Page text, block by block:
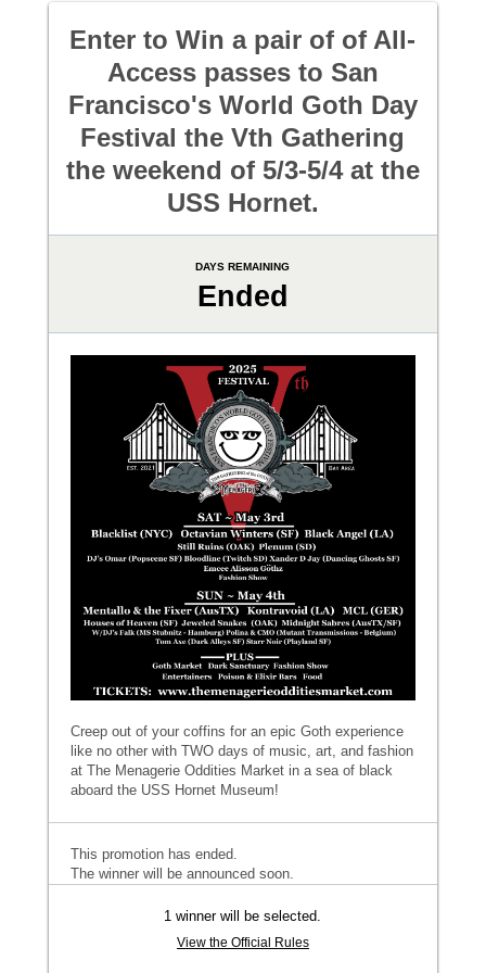
Enter to Win a pair of of All-
Access passes to San
Francisco's World Goth Day
Festival the Vth Gathering
the weekend of 5/3-5/4 at the
USS Hornet.
DAYS REMAINING
Ended
Creep out of your coffins for an epic Goth experience
like no other with TWO days of music, art, and fashion
at The Menagerie Oddities Market in a sea of black
aboard the USS Hornet Museum!
This promotion has ended.
The winner will be announced soon.
1 winner will be selected.
View the Official Rules